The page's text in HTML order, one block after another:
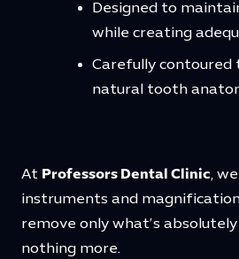
Designed to
while creating
Carefully
natural tooth
At Professors Dental Clinic,
instruments and
remove only what’s
nothing more.